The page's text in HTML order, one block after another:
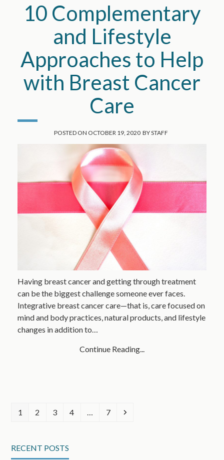
10 Complementary
and Lifestyle
Approaches to Help
with Breast Cancer
Care
POSTED ON OCTOBER 19, 2020 BYSTAFF
Having breast cancer and getting through treatment
can be the biggest challenge someone ever faces.
Integrative breast cancer care—that is, care focused on
mind and body practices, natural products, and lifestyle
changes in addition to…
Continue Reading...
Page
1 Page
2 Page
3 Page
4 … Page
7 Next
RECENT POSTS